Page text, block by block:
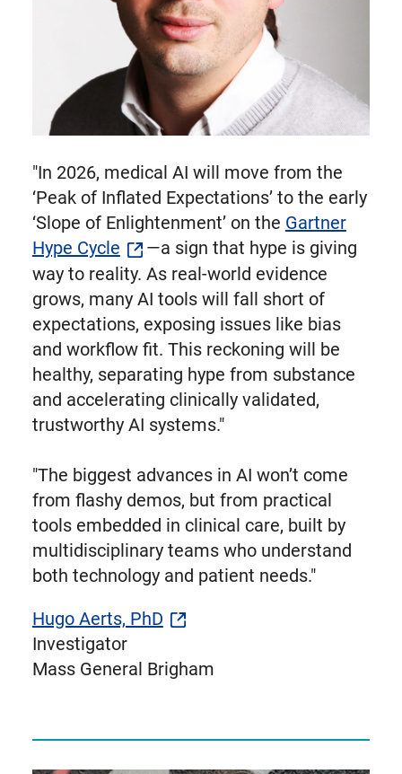
"In 2026, medical AI will move from the
‘Peak of Inflated Expectations’ to the early
‘Slope of Enlightenment’ on the Gartner
Hype Cycle
—a sign that hype is giving
way to reality. As real-world evidence
grows, many AI tools will fall short of
expectations, exposing issues like bias
and workflow fit. This reckoning will be
healthy, separating hype from substance
and accelerating clinically validated,
trustworthy AI systems."
"The biggest advances in AI won’t come
from flashy demos, but from practical
tools embedded in clinical care, built by
multidisciplinary teams who understand
both technology and patient needs."
Hugo Aerts, PhD
Investigator
Mass General Brigham